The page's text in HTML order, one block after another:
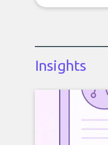
Insights